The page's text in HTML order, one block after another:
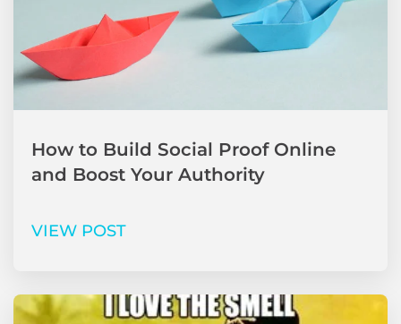
How to Build Social Proof Online
and Boost Your Authority
VIEW POST